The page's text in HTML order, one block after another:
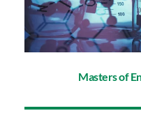
Masters of